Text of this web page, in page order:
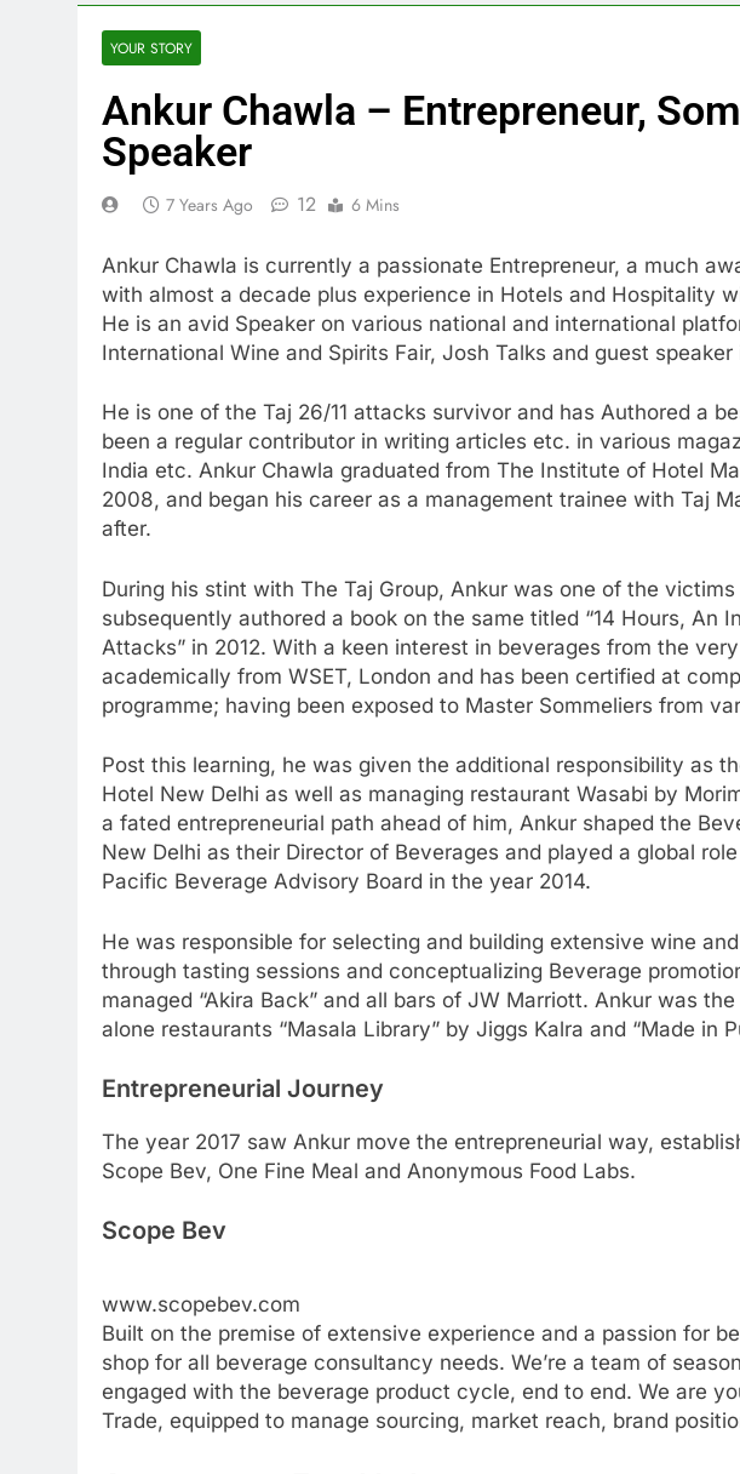
YOUR STORY
Ankur Chawla – Entrepreneur,
Speaker
7 Years Ago 12 6 Mins
Ankur Chawla is currently a passionate Entrepreneur, a much
with almost a decade plus experience in Hotels and Hospitality
He is an avid Speaker on various national and international
International Wine and Spirits Fair, Josh Talks and guest
He is one of the Taj 26/11 attacks survivor and has Authored a
been a regular contributor in writing articles etc. in various
India etc. Ankur Chawla graduated from The Institute of Hotel
2008, and began his career as a management trainee with Taj
after.
During his stint with The Taj Group, Ankur was one of the
subsequently authored a book on the same titled “14 Hours, An
Attacks” in 2012. With a keen interest in beverages from the
academically from WSET, London and has been certified at
programme; having been exposed to Master Sommeliers from
Post this learning, he was given the additional responsibility as
Hotel New Delhi as well as managing restaurant Wasabi by
a fated entrepreneurial path ahead of him, Ankur shaped the
New Delhi as their Director of Beverages and played a global
Pacific Beverage Advisory Board in the year 2014.
He was responsible for selecting and building extensive wine
through tasting sessions and conceptualizing Beverage
managed “Akira Back” and all bars of JW Marriott. Ankur was
alone restaurants “Masala Library” by Jiggs Kalra and “Made in
Entrepreneurial Journey
The year 2017 saw Ankur move the entrepreneurial way,
Scope Bev, One Fine Meal and Anonymous Food Labs.
Scope Bev
www.scopebev.com
Built on the premise of extensive experience and a passion for
shop for all beverage consultancy needs. We’re a team of
engaged with the beverage product cycle, end to end. We are
Trade, equipped to manage sourcing, market reach, brand